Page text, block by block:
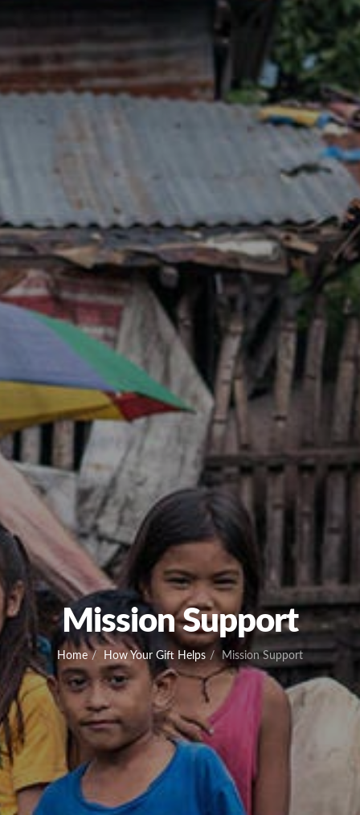
Mission Support
Home How Your Gift Helps Mission Support